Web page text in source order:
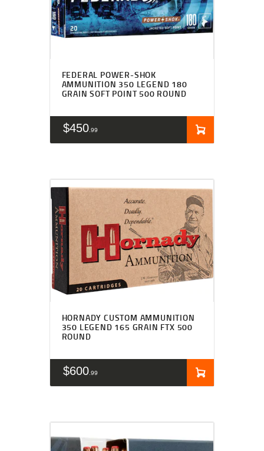
FEDERAL POWER-SHOK
AMMUNITION 350 LEGEND 180
GRAIN SOFT POINT 500 ROUND
$450 99
HORNADY CUSTOM AMMUNITION
350 LEGEND 165 GRAIN FTX 500
ROUND
$600 99